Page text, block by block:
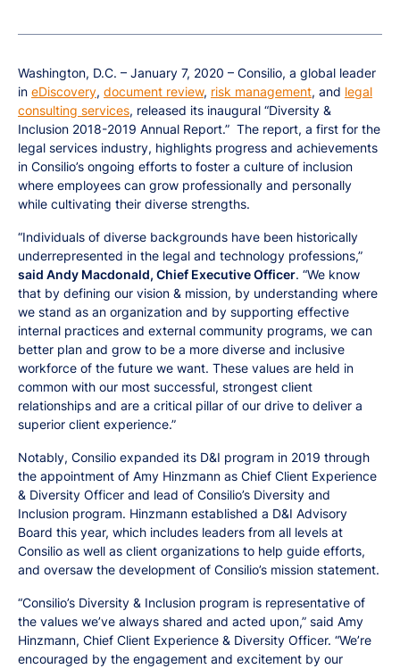
Washington, D.C. – January 7, 2020 – Consilio, a global leader
in eDiscovery, document review, risk management, and legal
consulting services, released its inaugural “Diversity &
Inclusion 2018-2019 Annual Report.” The report, a first for the
legal services industry, highlights progress and achievements
in Consilio’s ongoing efforts to foster a culture of inclusion
where employees can grow professionally and personally
while cultivating their diverse strengths.
“Individuals of diverse backgrounds have been historically
underrepresented in the legal and technology professions,”
said Andy Macdonald, Chief Executive Officer. “We know
that by defining our vision & mission, by understanding where
we stand as an organization and by supporting effective
internal practices and external community programs, we can
better plan and grow to be a more diverse and inclusive
workforce of the future we want. These values are held in
common with our most successful, strongest client
relationships and are a critical pillar of our drive to deliver a
superior client experience.”
Notably, Consilio expanded its D&I program in 2019 through
the appointment of Amy Hinzmann as Chief Client Experience
& Diversity Officer and lead of Consilio’s Diversity and
Inclusion program. Hinzmann established a D&I Advisory
Board this year, which includes leaders from all levels at
Consilio as well as client organizations to help guide efforts,
and oversaw the development of Consilio’s mission statement.
“Consilio’s Diversity & Inclusion program is representative of
the values we’ve always shared and acted upon,” said Amy
Hinzmann, Chief Client Experience & Diversity Officer. “We’re
encouraged by the engagement and excitement by our